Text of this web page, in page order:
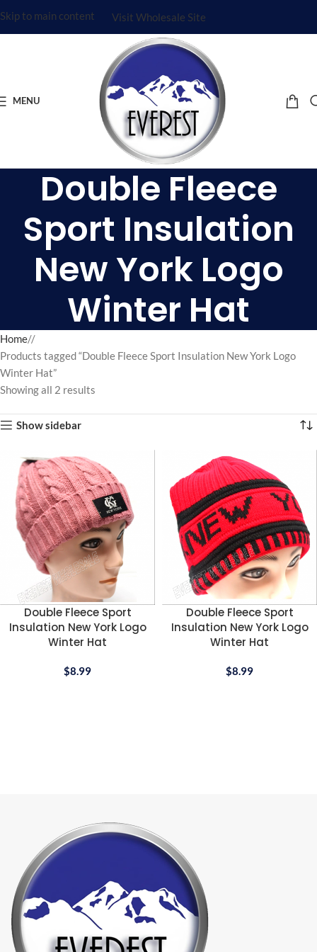
Skip to main content Visit Wholesale Site
MENU
Double Fleece
Sport Insulation
New York Logo
Winter Hat
Home/
Products tagged “Double Fleece Sport Insulation New York Logo
Winter Hat”
Showing all 2 results
Show sidebar
Double Fleece Sport
Insulation New York Logo
Winter Hat
$8.99
Double Fleece Sport
Insulation New York Logo
Winter Hat
$8.99